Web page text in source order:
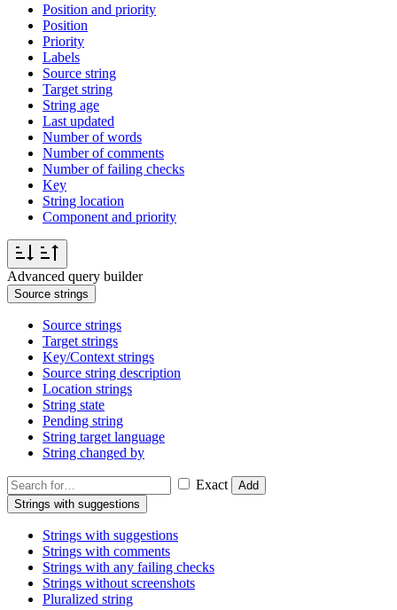
Position and priority
Position
Priority
Labels
Source string
Target string
String age
Last updated
Number of words
Number of comments
Number of failing checks
Key
String location
Component and priority
Advanced query builder
Source strings
Source strings
Target strings
Key/Context strings
Source string description
Location strings
String state
Pending string
String target language
String changed by
Exact
Add
Strings with suggestions
Strings with suggestions
Strings with comments
Strings with any failing checks
Strings without screenshots
Pluralized string